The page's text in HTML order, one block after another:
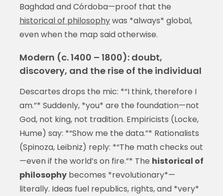
Baghdad and Córdoba—proof that the
historical of philosophywas *always* global,
even when the map said otherwise.
Modern (c. 1400 – 1800): doubt,
discovery, and the rise of the individual
Descartes drops the mic: *“I think, therefore I
am.”* Suddenly, *you* are the foundation—not
God, not king, not tradition. Empiricists (Locke,
Hume) say: *“Show me the data.”* Rationalists
(Spinoza, Leibniz) reply: *“The math checks out
—even if the world’s on fire.”* The historical of
philosophybecomes *revolutionary*—
literally. Ideas fuel republics, rights, and *very*